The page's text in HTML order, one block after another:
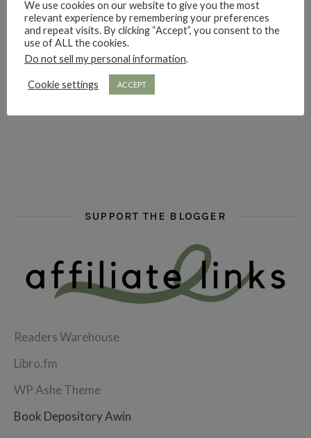
hi hello friends! What are some of your favourite
fly me into the pages of a jenn bennett
SUPPORT THE BLOGGER
Readers Warehouse
Libro.fm
WP Ashe Theme
Book Depository Awin
We use cookies on our website to give you the most
relevant experience by remembering your preferences
and repeat visits. By clicking “Accept”, you consent to the
use of ALL the cookies.
Do not sell my personal information.
Cookie settings ACCEPT